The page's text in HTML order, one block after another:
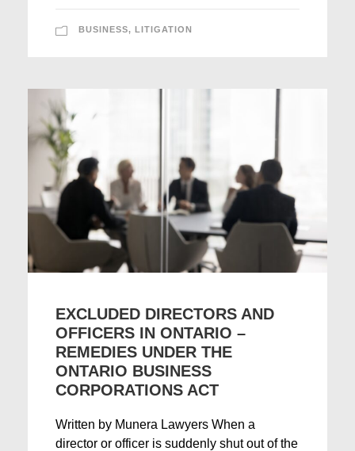
BUSINESS, LITIGATION
EXCLUDED DIRECTORS AND
OFFICERS IN ONTARIO –
REMEDIES UNDER THE
ONTARIO BUSINESS
CORPORATIONS ACT
Written by Munera Lawyers When a
director or officer is suddenly shut out of the